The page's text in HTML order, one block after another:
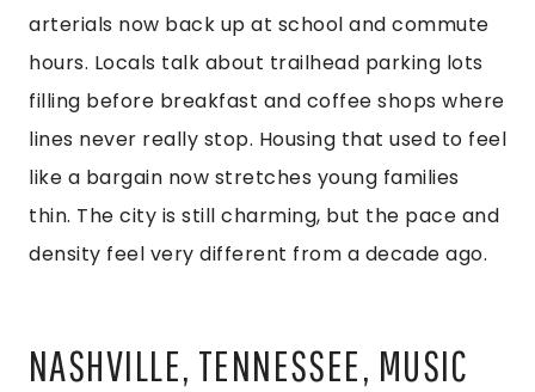
arterials now back up at school and commute
hours. Locals talk about trailhead parking lots
filling before breakfast and coffee shops where
lines never really stop. Housing that used to feel
like a bargain now stretches young families
thin. The city is still charming, but the pace and
density feel very different from a decade ago.
NASHVILLE, TENNESSEE, MUSIC